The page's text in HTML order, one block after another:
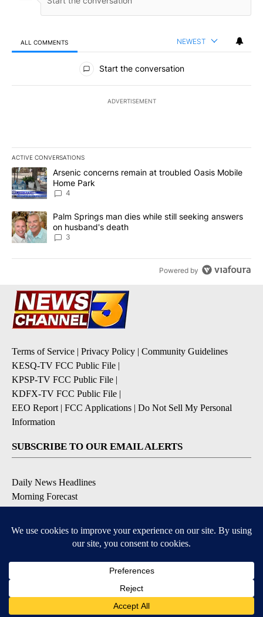
ALL COMMENTS NEWEST
All Comments
Start the conversation
ADVERTISEMENT
ACTIVE CONVERSATIONS
The following is a list of the most commented articles in the last
A trending article titled "Arsenic concerns remain at troubled
Arsenic concerns remain at troubled Oasis Mobile
Home Park
4
A trending article titled "Palm Springs man dies while still
Palm Springs man dies while still seeking answers
on husband's death
3
Powered by
Terms of Service | Privacy Policy | Community Guidelines
KESQ-TV FCC Public File |
KPSP-TV FCC Public File |
KDFX-TV FCC Public File |
EEO Report | FCC Applications | Do Not Sell My Personal
Information
SUBSCRIBE TO OUR EMAIL ALERTS
Daily News Headlines
Morning Forecast
Contests & Promotions
DOWNLOAD OUR APPS
Available for iOS and Android